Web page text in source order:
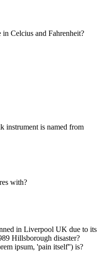
in Celcius and Fahrenheit?
instrument is named from
with?
in Liverpool UK due to its
Hillsborough disaster?
ipsum, 'pain itself'') is?